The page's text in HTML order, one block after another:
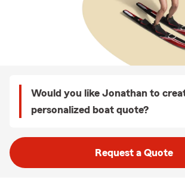
Would you like Jonathan to
personalized boat quote?
Request a Quote